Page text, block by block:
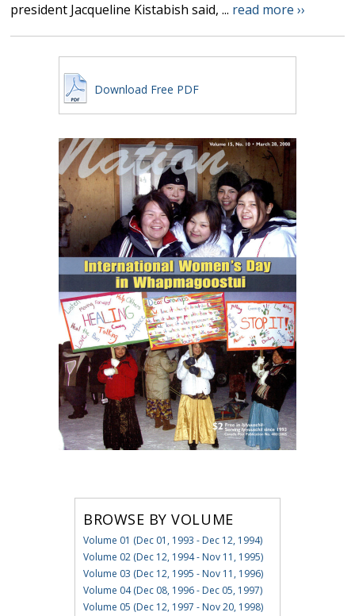
president Jacqueline Kistabish said, ... read more ››
Download Free PDF
BROWSE BY VOLUME
Volume 01 (Dec 01, 1993 - Dec 12, 1994)
Volume 02 (Dec 12, 1994 - Nov 11, 1995)
Volume 03 (Dec 12, 1995 - Nov 11, 1996)
Volume 04 (Dec 08, 1996 - Dec 05, 1997)
Volume 05 (Dec 12, 1997 - Nov 20, 1998)